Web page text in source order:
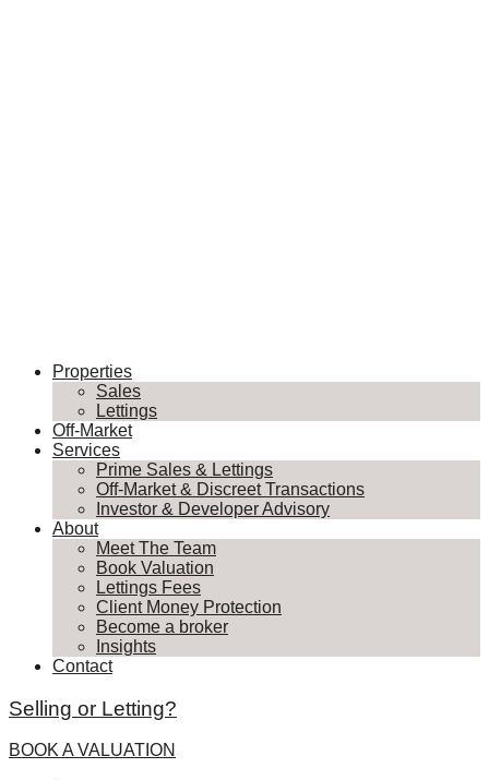
Properties
Sales
Lettings
Off-Market
Services
Prime Sales & Lettings
Off-Market & Discreet Transactions
Investor & Developer Advisory
About
Meet The Team
Book Valuation
Lettings Fees
Client Money Protection
Become a broker
Insights
Contact
Selling or Letting?
BOOK A VALUATION